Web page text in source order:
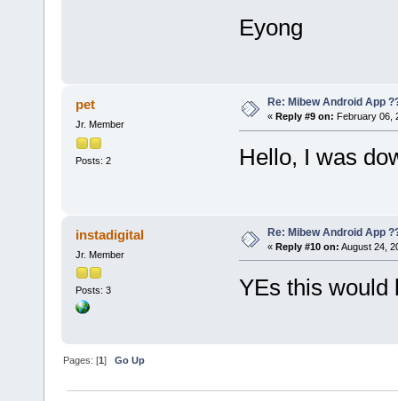
Eyong
pet
Jr. Member
Posts: 2
Re: Mibew Android App
« Reply #9 on: February 06,
Hello, I was
instadigital
Jr. Member
Posts: 3
Re: Mibew Android App
« Reply #10 on: August 24,
YEs this would
Pages: [1]Go Up